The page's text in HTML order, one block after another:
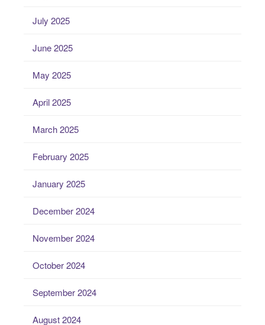
July 2025
June 2025
May 2025
April 2025
March 2025
February 2025
January 2025
December 2024
November 2024
October 2024
September 2024
August 2024